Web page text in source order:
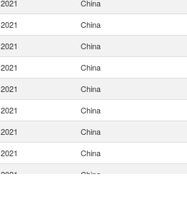
2021 China
2021 China
2021 China
2021 China
2021 China
2021 China
2021 China
2021 China
2021 China